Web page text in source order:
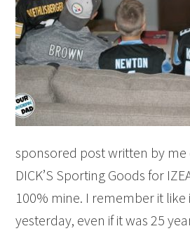
sponsored post written by
DICK’S Sporting Goods for
100% mine. I remember it like
yesterday, even if it was 25